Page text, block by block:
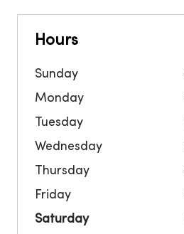
Hours
Sunday
Monday
Tuesday
Wednesday
Thursday
Friday
Saturday